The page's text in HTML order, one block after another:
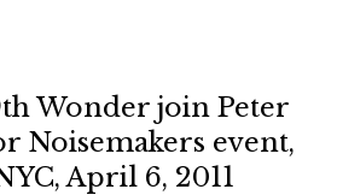
Wonder join Peter
Noisemakers event,
April 6, 2011